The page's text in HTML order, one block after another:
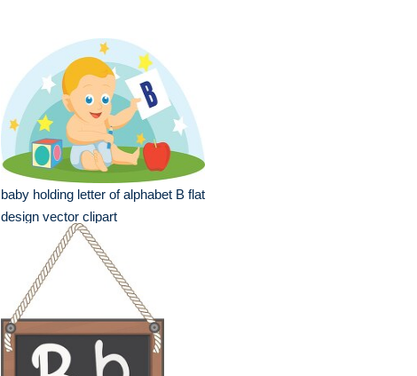
baby holding letter of alphabet B flat
design vector clipart